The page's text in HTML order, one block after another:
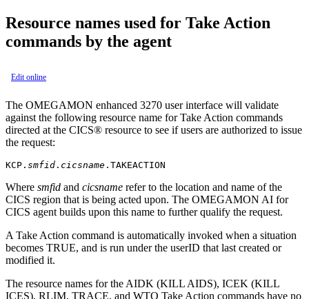
Resource names used for Take Action
commands by the agent
Edit online
The OMEGAMON enhanced 3270 user interface will validate
against the following resource name for Take Action commands
directed at the CICS® resource to see if users are authorized to issue
the request:
KCP. smfid . cicsname .TAKEACTION
Where smfid and cicsname refer to the location and name of the
CICS region that is being acted upon. The OMEGAMON AI for
CICS agent builds upon this name to further qualify the request.
A Take Action command is automatically invoked when a situation
becomes TRUE, and is run under the userID that last created or
modified it.
The resource names for the AIDK (KILL AIDS), ICEK (KILL
ICES), RLIM, TRACE, and WTO Take Action commands have no